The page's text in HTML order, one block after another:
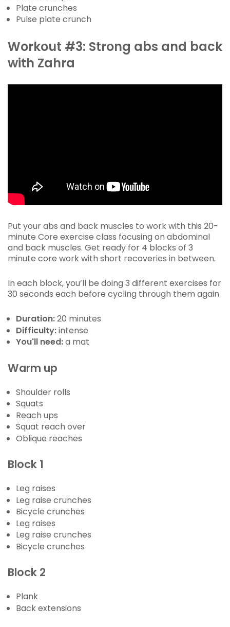
Plate crunches
Pulse plate crunch
Workout #3: Strong abs and back
with Zahra
Put your abs and back muscles to work with this 20-
minute Core exercise class focusing on abdominal
and back muscles. Get ready for 4 blocks of 3
minute core work with short recoveries in between.
In each block, you’ll be doing 3 different exercises for
30 seconds each before cycling through them again
Duration:20 minutes
Difficulty:intense
You'll need:a mat
Warm up
Shoulder rolls
Squats
Reach ups
Squat reach over
Oblique reaches
Block 1
Leg raises
Leg raise crunches
Bicycle crunches
Leg raises
Leg raise crunches
Bicycle crunches
Block 2
Plank
Back extensions